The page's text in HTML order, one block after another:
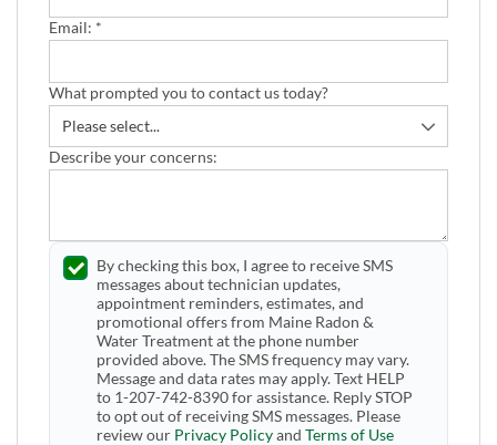
Email: *
What prompted you to contact us today?
Describe your concerns:
By checking this box, I agree to receive SMS
messages about technician updates,
appointment reminders, estimates, and
promotional offers from Maine Radon &
Water Treatment at the phone number
provided above. The SMS frequency may vary.
Message and data rates may apply. Text HELP
to 1-207-742-8390 for assistance. Reply STOP
to opt out of receiving SMS messages. Please
review our Privacy Policyand Terms of Use